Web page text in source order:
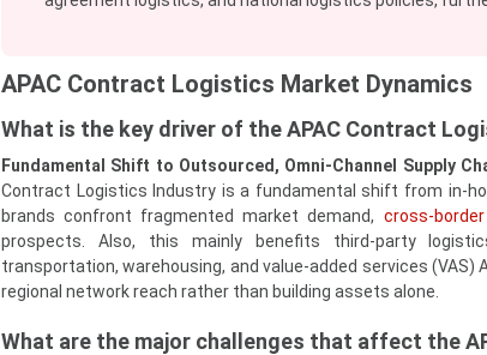
APAC Contract Logistics Market Dynamics
What is the key driver of the APAC Contract
Fundamental Shift to Outsourced, Omni‑Channel Supply
Contract Logistics Industry is a fundamental shift from
brands confront fragmented market demand,
prospects. Also, this mainly benefits third-party
transportation, warehousing, and value-added services (VAS)
regional network reach rather than building assets alone.
What are the major challenges that affect the